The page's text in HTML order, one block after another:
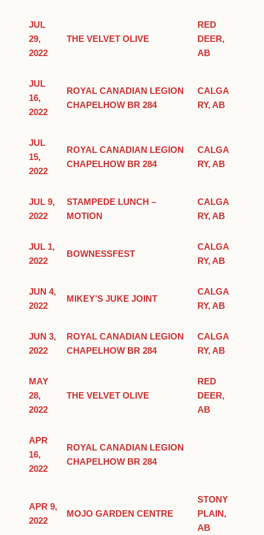
JUL
29,
2022
THE VELVET OLIVE
RED
DEER,
AB
JUL
16,
2022
ROYAL CANADIAN LEGION
CHAPELHOW BR 284
CALGA
RY, AB
JUL
15,
2022
ROYAL CANADIAN LEGION
CHAPELHOW BR 284
CALGA
RY, AB
JUL 9,
2022
STAMPEDE LUNCH –
MOTION
CALGA
RY, AB
JUL 1,
2022
BOWNESSFEST
CALGA
RY, AB
JUN 4,
2022
MIKEY’S JUKE JOINT
CALGA
RY, AB
JUN 3,
2022
ROYAL CANADIAN LEGION
CHAPELHOW BR 284
CALGA
RY, AB
MAY
28,
2022
THE VELVET OLIVE
RED
DEER,
AB
APR
16,
2022
ROYAL CANADIAN LEGION
CHAPELHOW BR 284
APR 9,
2022
MOJO GARDEN CENTRE
STONY
PLAIN,
AB